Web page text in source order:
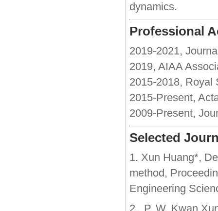
dynamics.
Professional
2019-2021,
2019, AIAA
2015-2018, Royal
2015-Present,
2009-Present,
Selected
1. Xun Huang*,
method,
Engineering
2. P. W. Kwan